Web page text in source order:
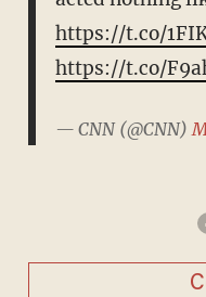
https://t.co/
https://t.co/
— CNN (@CNN)